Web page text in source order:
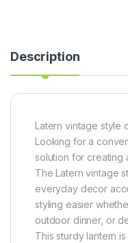
Description
Latern vintage style
Looking for a
solution for creating
The Latern vintage
everyday decor
styling easier
outdoor dinner, or
This sturdy lantern